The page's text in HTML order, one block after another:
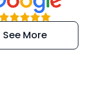
and
kind
See More